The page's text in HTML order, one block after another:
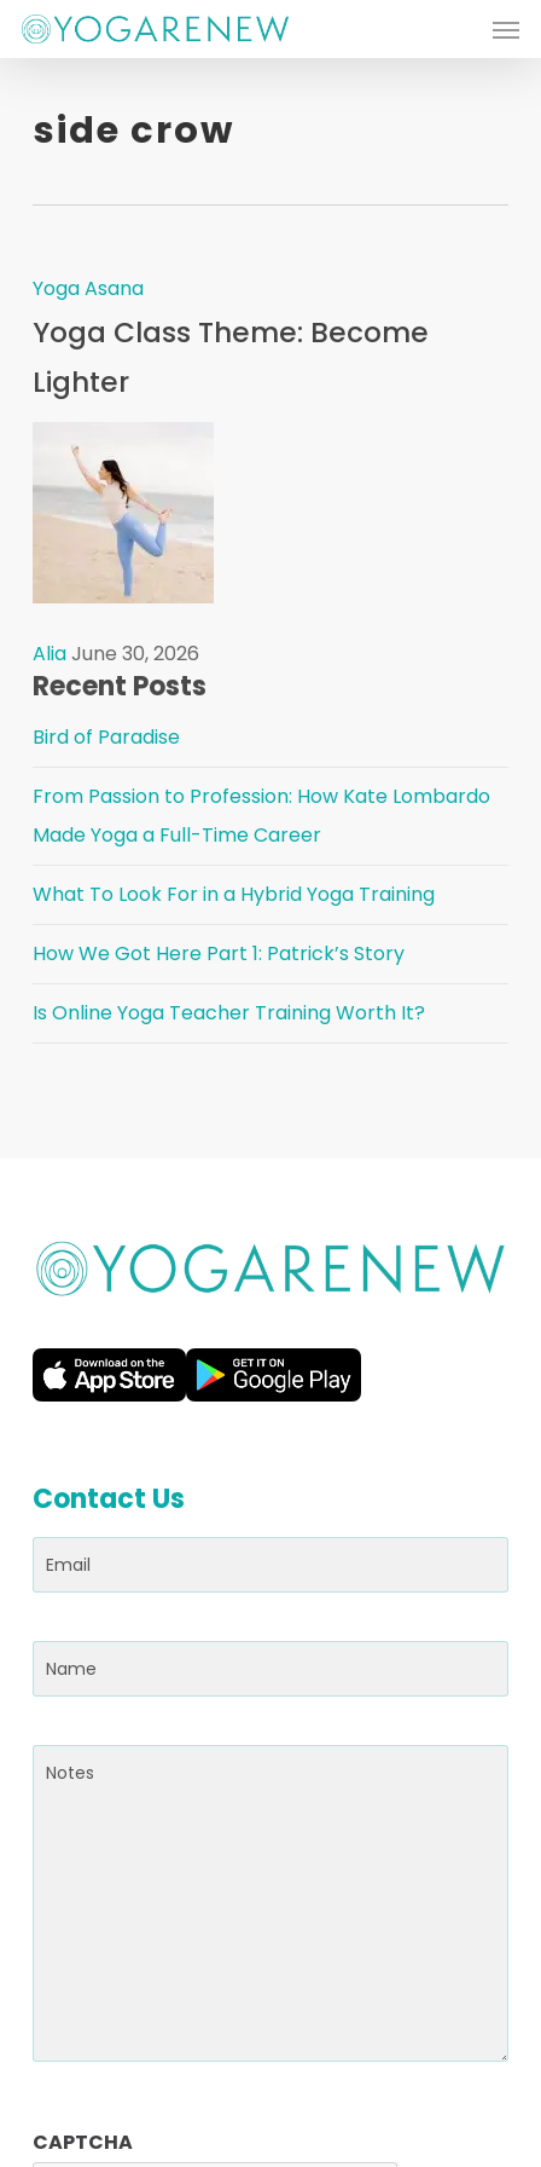
Skip
content
side crow
Yoga Asana
Yoga Class Theme: Become
Lighter
AliaJune 30, 2026
Recent Posts
Bird of Paradise
From Passion to Profession: How Kate Lombardo
Made Yoga a Full-Time Career
What To Look For in a Hybrid Yoga Training
How We Got Here Part 1: Patrick’s Story
Is Online Yoga Teacher Training Worth It?
Contact Us
Email(Required)
Name(Required)
Notes
CAPTCHA